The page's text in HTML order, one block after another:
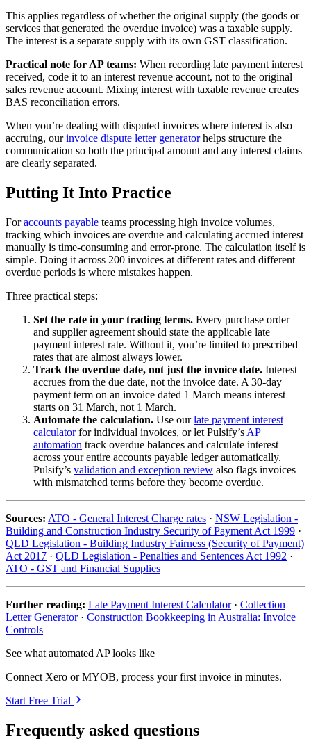
This applies regardless of whether the original supply (the goods or
services that generated the overdue invoice) was a taxable supply.
The interest is a separate supply with its own GST classification.
Practical note for AP teams: When recording late payment interest
received, code it to an interest revenue account, not to the original
sales revenue account. Mixing interest with taxable revenue creates
BAS reconciliation errors.
When you’re dealing with disputed invoices where interest is also
accruing, ourinvoice dispute letter generatorhelps structure the
communication so both the principal amount and any interest claims
are clearly separated.
Putting It Into Practice
Foraccounts payable teams processing high invoice volumes,
tracking which invoices are overdue and calculating accrued interest
manually is time-consuming and error-prone. The calculation itself is
simple. Doing it across 200 invoices at different rates and different
overdue periods is where mistakes happen.
Three practical steps:
Set the rate in your trading terms. Every purchase order
and supplier agreement should state the applicable late
payment interest rate. Without it, you’re limited to prescribed
rates that are almost always lower.
Track the overdue date, not just the invoice date. Interest
accrues from the due date, not the invoice date. A 30-day
payment term on an invoice dated 1 March means interest
starts on 31 March, not 1 March.
Automate the calculation. Use ourlate payment interest
calculatorfor individual invoices, or let Pulsify’s AP
automation track overdue balances and calculate interest
across your entire accounts payable ledger automatically.
Pulsify’s validation and exception review also flags invoices
with mismatched terms before they become overdue.
Sources: ATO - General Interest Charge rates · NSW Legislation -
Building and Construction Industry Security of Payment Act 1999 ·
QLD Legislation - Building Industry Fairness (Security of Payment)
Act 2017 · QLD Legislation - Penalties and Sentences Act 1992 ·
ATO - GST and Financial Supplies
Further reading: Late Payment Interest Calculator· Collection
Letter Generator· Construction Bookkeeping in Australia: Invoice
Controls
See what automated AP looks like
Connect Xero or MYOB, process your first invoice in minutes.
Start Free Trial
Frequently asked questions